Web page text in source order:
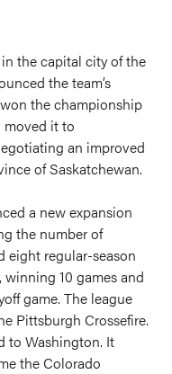
the capital city of the
the team’s
the championship
moved it to
an improved
of Saskatchewan.
a new expansion
the number of
eight regular-season
winning 10 games and
game. The league
Pittsburgh Crossefire.
to Washington. It
the Colorado